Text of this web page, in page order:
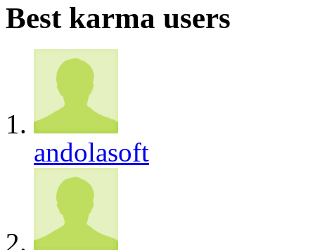
Best karma users
andolasoft